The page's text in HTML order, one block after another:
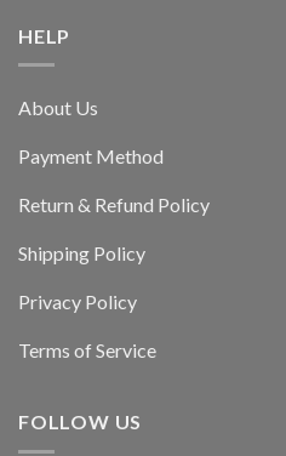
HELP
About Us
Payment Method
Return & Refund Policy
Shipping Policy
Privacy Policy
Terms of Service
FOLLOW US